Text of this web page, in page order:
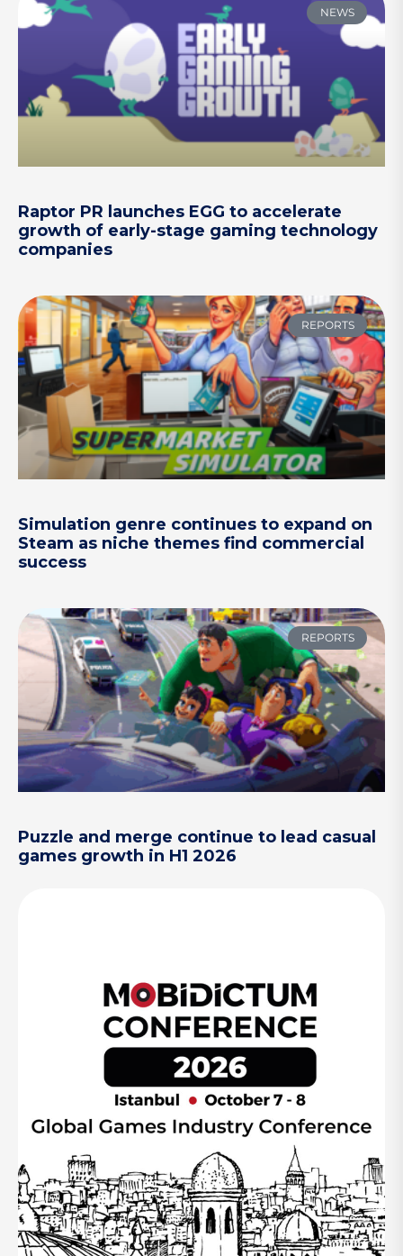
NEWS
Raptor PR launches EGG to accelerate
growth of early-stage gaming technology
companies
REPORTS
Simulation genre continues to expand on
Steam as niche themes find commercial
success
REPORTS
Puzzle and merge continue to lead casual
games growth in H1 2026